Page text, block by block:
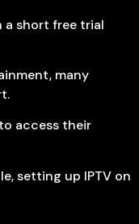
a short free trial
many
access their
setting up IPTV on